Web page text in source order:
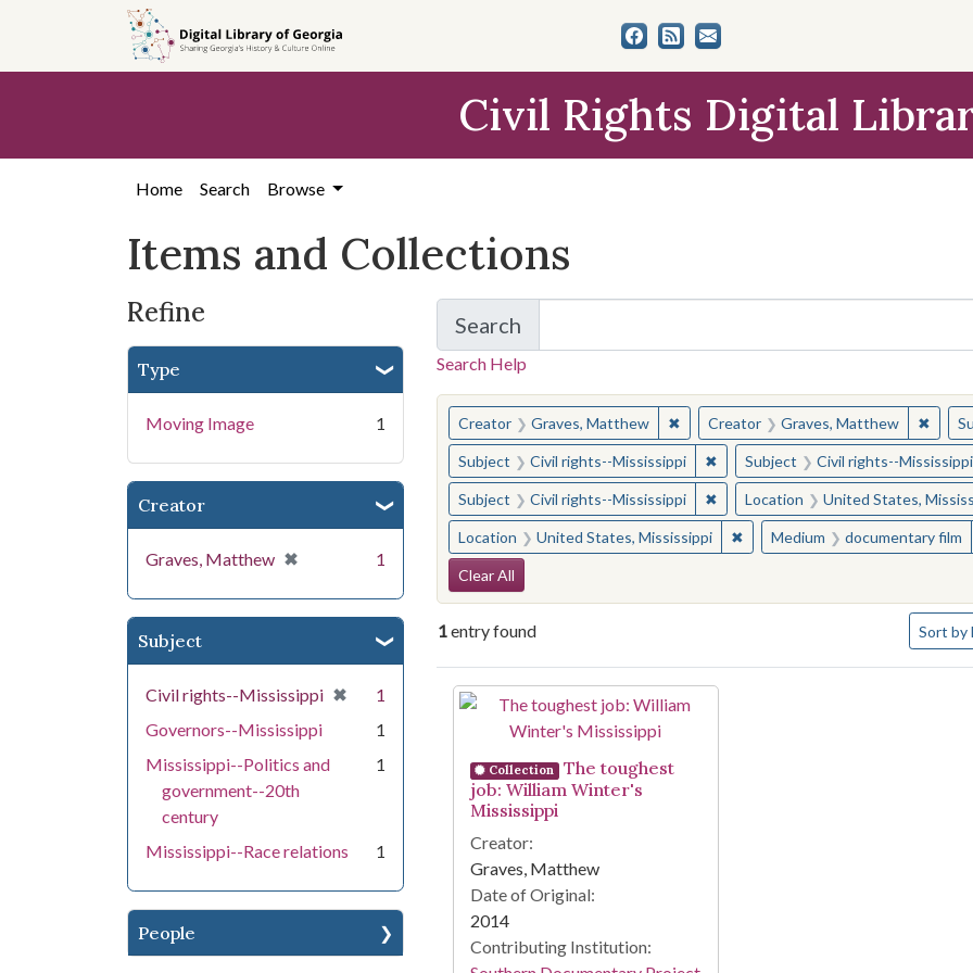
search
content
first
Civil Rights Digital
Home Search Browse
Items and Collections
Refine
Type
Moving Image 1
Creator
Graves, Matthew ✖
[remove] 1
Subject
Civil rights--Mississippi ✖
[remove]
1
Governors--Mississippi
1
Mississippi--Politics and
government--20th
century
1
Mississippi--Race relations 1
People
Search
for Items and Collections
Search Help
You searched for:
Creator Graves, Matthew ✖Remove constraint Creator: Graves,
Creator Graves, Matthew ✖
Subject Civil rights--Mississippi ✖Remove constraint Subject: Civil
Subject Civil rights--Mississippi
Subject Civil rights--Mississippi ✖Remove constraint Subject: Civil
Location United States,
Location United States, Mississippi ✖Remove constraint Location:
Medium documentary film
Search Constraints
Clear All
1entry found Sort by
Number
Search Results
Collection
The toughest
job: William Winter's
Mississippi
Creator:
Graves, Matthew
Date of Original:
2014
Contributing Institution: